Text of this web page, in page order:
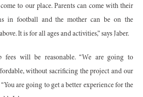
to our place. Parents can come with their
in football and the mother can be on the
It is for all ages and activities,” says Jaber.
fees will be reasonable. “We are going to
without sacrificing the project and our
are going to get a better experience for the